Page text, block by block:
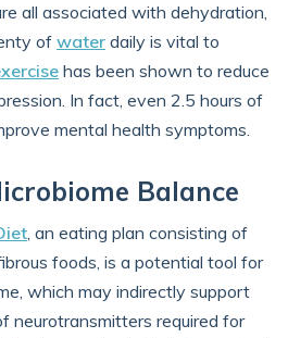
all associated with dehydration,
of water daily is vital to
has been shown to reduce
In fact, even 2.5 hours of
mental health symptoms.
Balance
, an eating plan consisting of
foods, is a potential tool for
which may indirectly support
neurotransmitters required for